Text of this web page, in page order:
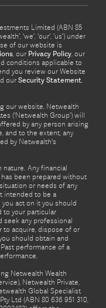
Limited (ABN 85
‘we’, ‘our’, ‘us’) under
of our website is
, our Privacy Policy, our
conditions applicable to
you review our Website
our Security Statement,
our website, Netwealth
(‘Netwealth Group’) will
by any person arising
and to the extent, any
by Netwealth's
Any financial
been prepared without
or needs of any
intended to be a
act on it you should
to your particular
seek any professional
to acquire, dispose of or
should obtain and
performance of a
Netwealth Wealth
Netwealth Private,
Global Specialist
Ltd (ABN 80 636 951 310,